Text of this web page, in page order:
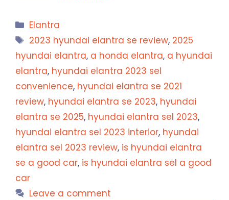
Categories
Elantra
Tags
2023 hyundai elantra se review, 2025
hyundai elantra, a honda elantra, a hyundai
elantra, hyundai elantra 2023 sel
convenience, hyundai elantra se 2021
review, hyundai elantra se 2023, hyundai
elantra se 2025, hyundai elantra sel 2023,
hyundai elantra sel 2023 interior, hyundai
elantra sel 2023 review, is hyundai elantra
se a good car, is hyundai elantra sel a good
car
Leave a comment